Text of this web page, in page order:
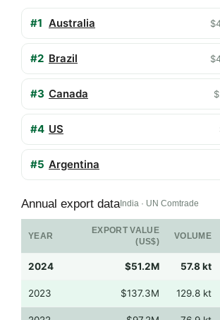
#1 Australia
#2 Brazil
#3 Canada
#4 US
#5 Argentina
Annual export data India · UN Comtrade
YEAR
EXPORT VALUE
(US$)
VOLUME
2024 $51.2M 57.8 kt
2023 $137.3M 129.8 kt